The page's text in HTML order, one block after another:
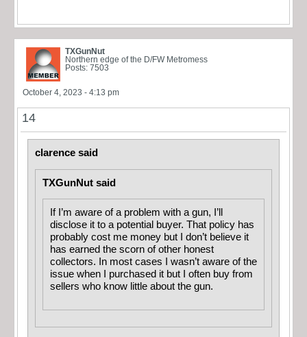
TXGunNut
Northern edge of the D/FW Metromess
Posts: 7503
October 4, 2023 - 4:13 pm
14
clarence said
TXGunNut said
If I’m aware of a problem with a gun, I’ll
disclose it to a potential buyer. That policy has
probably cost me money but I don’t believe it
has earned the scorn of other honest
collectors. In most cases I wasn’t aware of the
issue when I purchased it but I often buy from
sellers who know little about the gun.